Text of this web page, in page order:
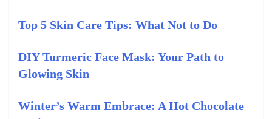
Top 5 Skin Care Tips: What Not to Do
DIY Turmeric Face Mask: Your Path to
Glowing Skin
Winter’s Warm Embrace: A Hot Chocolate